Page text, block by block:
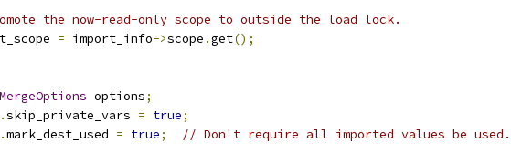
the now-read-only scope to outside the load lock.
= import_info->scope .get();
MergeOptions options;
.skip_private_vars = true;
.mark_dest_used = true; // Don't require all imported values be used.